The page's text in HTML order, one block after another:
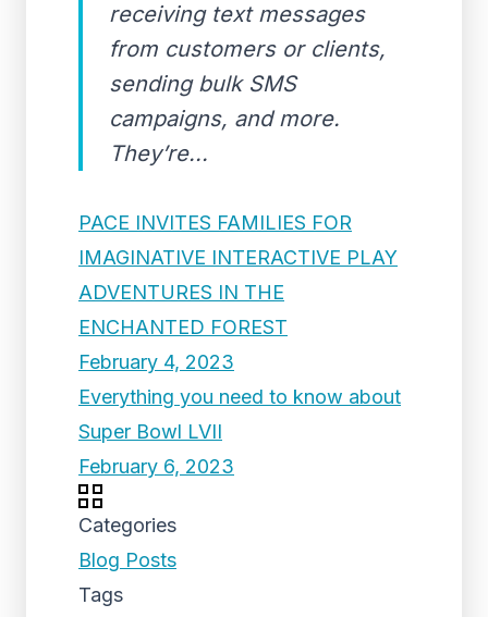
receiving text messages
from customers or clients,
sending bulk SMS
campaigns, and more.
They’re...
PACE INVITES FAMILIES FOR
IMAGINATIVE INTERACTIVE PLAY
ADVENTURES IN THE
ENCHANTED FOREST
February 4, 2023
Everything you need to know about
Super Bowl LVII
February 6, 2023
Categories
Blog Posts
Tags